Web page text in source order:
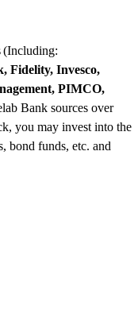
(Including:
Fidelity, Invesco,
PIMCO,
Bank sources over
you may invest into the
bond funds, etc. and